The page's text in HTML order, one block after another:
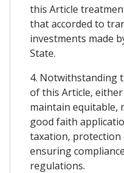
this Article
that accorded to
investments made
State.
4. Notwithstanding
of this Article,
maintain equitable,
good faith
taxation,
ensuring
regulations.